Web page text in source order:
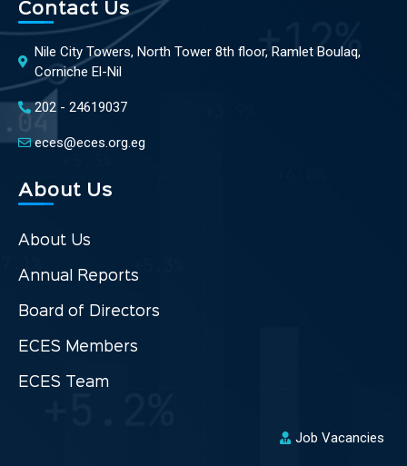
Contact Us
Nile City Towers, North Tower 8th floor, Ramlet Boulaq,
Corniche El-Nil
202 - 24619037
eces@eces.org.eg
About Us
About Us
Annual Reports
Board of Directors
ECES Members
ECES Team
Job Vacancies